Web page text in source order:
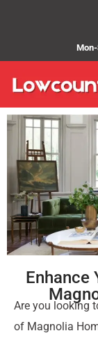
Enhance
Are you looking
of Magnolia